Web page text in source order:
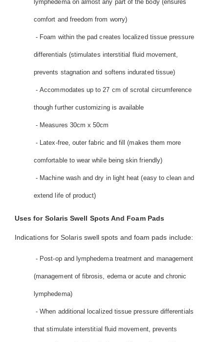
lymphedema on almost any part of the body (ensures
comfort and freedom from worry)
- Foam within the pad creates localized tissue pressure
differentials (stimulates interstitial fluid movement,
prevents stagnation and softens indurated tissue)
- Accommodates up to 27 cm of scrotal circumference
though further customizing is available
- Measures 30cm x 50cm
- Latex-free, outer fabric and fill (makes them more
comfortable to wear while being skin friendly)
- Machine wash and dry in light heat (easy to clean and
extend life of product)
Uses for Solaris Swell Spots And Foam Pads
Indications for Solaris swell spots and foam pads include:
- Post-op and lymphedema treatment and management
(management of fibrosis, edema or acute and chronic
lymphedema)
- When additional localized tissue pressure differentials
that stimulate interstitial fluid movement, prevents